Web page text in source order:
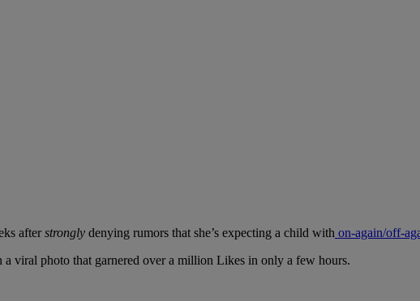
afterstrongly denying rumors that she’s expecting a child with on-again/off-
viral photo that garnered over a million Likes in only a few hours.